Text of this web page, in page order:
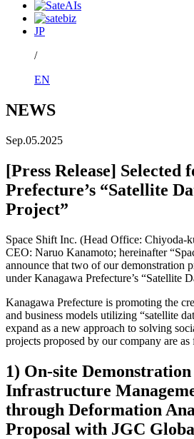
JP
/
EN
NEWS
Sep.05.2025
[Press Release] Selected
Prefecture’s “Satellite
Project”
Space Shift Inc. (Head Office: Chiyoda-
CEO: Naruo Kanamoto; hereinafter
announce that two of our demonstration
under Kanagawa Prefecture’s “Satellite
Kanagawa Prefecture is promoting the
and business models utilizing “satellite
expand as a new approach to solving
projects proposed by our company are
1) On-site
Infrastructure
through Deformation
Proposal with JGC